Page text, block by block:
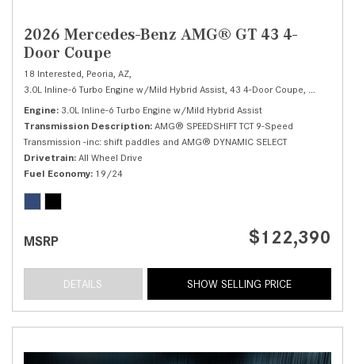
2026 Mercedes-Benz AMG® GT 43 4-
Door Coupe
18 Interested, Peoria, AZ,
3.0L Inline-6 Turbo Engine w/Mild Hybrid Assist, 43 4-Door Coupe,
Engine 3.0L Inline-6 Turbo Engine w/Mild Hybrid Assist
Transmission Description AMG® SPEEDSHIFT TCT 9-Speed
Transmission -inc: shift paddles and AMG® DYNAMIC SELECT
Drivetrain All Wheel Drive
Fuel Economy 19/24
MSRP $122,390
DETAILS SHOW SELLING PRICE